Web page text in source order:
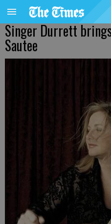
Singer Durrett
Sautee